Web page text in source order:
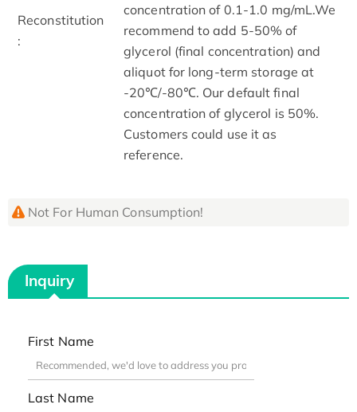
Reconstitution
:
concentration of 0.1-1.0 mg/mL.We
recommend to add 5-50% of
glycerol (final concentration) and
aliquot for long-term storage at
-20℃/-80℃. Our default final
concentration of glycerol is 50%.
Customers could use it as
reference.
Not For Human Consumption!
Inquiry
First Name
Last Name